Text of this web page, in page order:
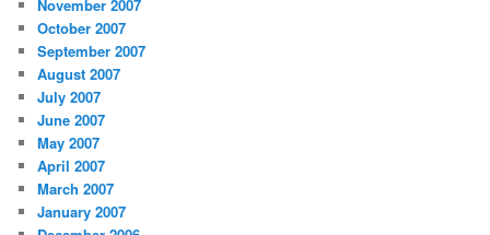
November 2007
October 2007
September 2007
August 2007
July 2007
June 2007
May 2007
April 2007
March 2007
January 2007